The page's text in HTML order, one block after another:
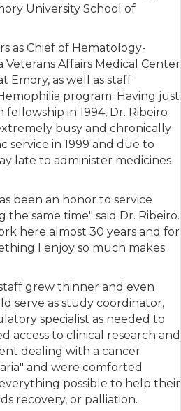
University School of
as Chief of Hematology-
Affairs Medical Center
Emory, as well as staff
program. Having just
in 1994, Dr. Ribeiro
busy and chronically
service in 1999 and due to
late to administer medicines
been an honor to service
same time" said Dr. Ribeiro.
here almost 30 years and for
I enjoy so much makes
grew thinner and even
serve as study coordinator,
specialist as needed to
access to clinical research and
dealing with a cancer
and were comforted
possible to help their
recovery, or palliation.